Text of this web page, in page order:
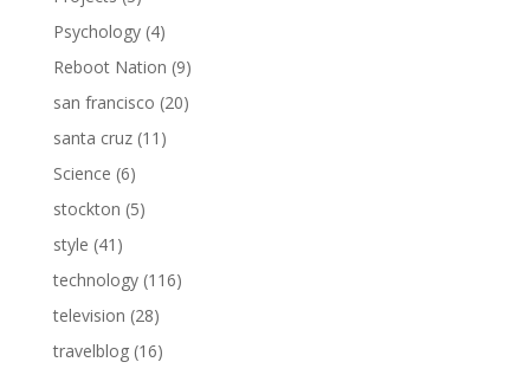
Psychology(4)
Reboot Nation (9)
san francisco (20)
santa cruz(11)
Science (6)
stockton (5)
style (41)
technology(116)
television (28)
travelblog(16)